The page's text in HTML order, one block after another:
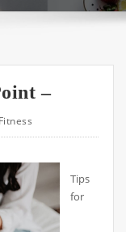
–
Tips
for